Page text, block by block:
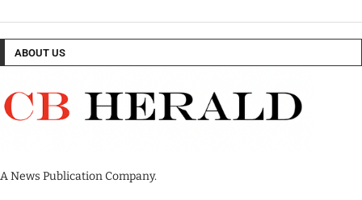
ABOUT US
A News Publication Company.